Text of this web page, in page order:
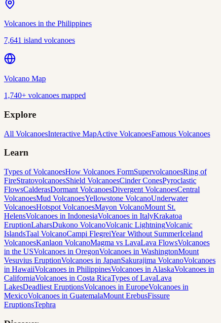
Volcanoes in the Philippines
7,641 island volcanoes
Volcano Map
1,740+ volcanoes mapped
Explore
All VolcanoesInteractive MapActive VolcanoesFamous Volcanoes
Learn
Types of VolcanoesHow Volcanoes FormSupervolcanoesRing of
FireStratovolcanoesShield VolcanoesCinder ConesPyroclastic
FlowsCalderasDormant VolcanoesDivergent VolcanoesCentral
VolcanoesMud VolcanoesYellowstone VolcanoUnderwater
VolcanoesHotspot VolcanoesMayon VolcanoMount St.
HelensVolcanoes in IndonesiaVolcanoes in ItalyKrakatoa
EruptionLaharsDukono VolcanoVolcanic LightningVolcanic
IslandsTaal VolcanoCampi FlegreiYear Without SummerIceland
VolcanoesKanlaon VolcanoMagma vs LavaLava FlowsVolcanoes
in the USVolcanoes in OregonVolcanoes in WashingtonMount
Vesuvius EruptionVolcanoes in JapanSakurajima VolcanoVolcanoes
in HawaiiVolcanoes in PhilippinesVolcanoes in AlaskaVolcanoes in
CaliforniaVolcanoes in Costa RicaTypes of LavaLava
LakesDeadliest EruptionsVolcanoes in EuropeVolcanoes in
MexicoVolcanoes in GuatemalaMount ErebusFissure
EruptionsTephra